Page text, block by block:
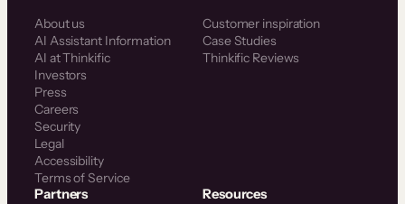
About us
AI Assistant Information
AI at Thinkific
Investors
Press
Careers
Security
Legal
Accessibility
Terms of Service
Customer inspiration
Case Studies
Thinkific Reviews
Partners Resources